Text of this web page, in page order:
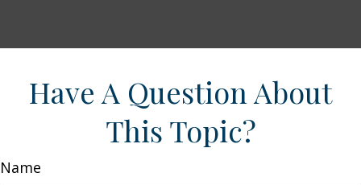
Have A Question About
This Topic?
Name